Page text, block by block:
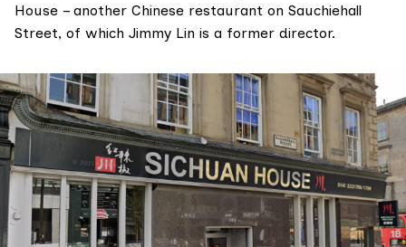
House – another Chinese restaurant on Sauchiehall
Street, of which Jimmy Lin is a former director.